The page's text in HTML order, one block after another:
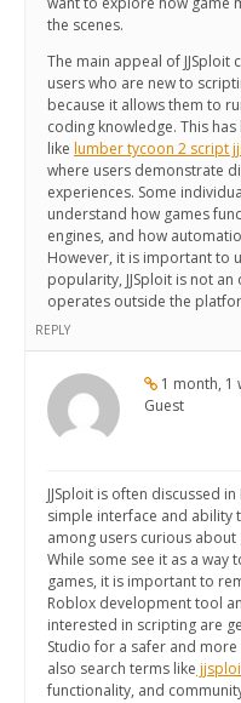
the scenes.
The main appeal of
users who are new to
because it allows them to
coding knowledge. This
like lumber tycoon 2 script
where users demonstrate
experiences. Some
understand how games
engines, and how
However, it is important to
popularity, JJSploit is not
operates outside the
REPLY
1 month, 1
Guest
JJSploit is often discussed
simple interface and ability
among users curious
While some see it as a way
games, it is important to
Roblox development tool
interested in scripting are
Studio for a safer and
also search terms like
functionality, and